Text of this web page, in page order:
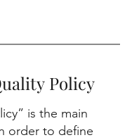
Policy
is the main
order to define